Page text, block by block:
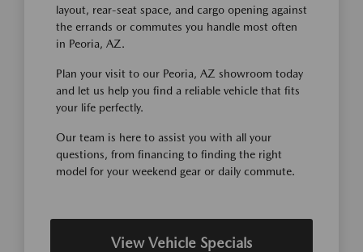
layout, rear-seat space, and cargo opening against
the errands or commutes you handle most often
in Peoria, AZ.
Plan your visit to our Peoria, AZ showroom today
and let us help you find a reliable vehicle that fits
your life perfectly.
Our team is here to assist you with all your
questions, from financing to finding the right
model for your weekend gear or daily commute.
View Vehicle Specials